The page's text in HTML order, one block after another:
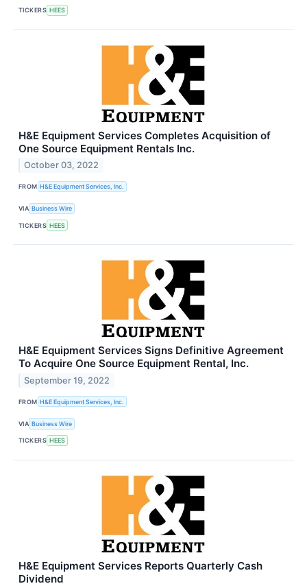
TICKERS HEES
H&E Equipment Services Completes Acquisition of
One Source Equipment Rentals Inc.
October 03, 2022
FROM H&E Equipment Services, Inc.
VIA Business Wire
TICKERS HEES
H&E Equipment Services Signs Definitive Agreement
To Acquire One Source Equipment Rental, Inc.
September 19, 2022
FROM H&E Equipment Services, Inc.
VIA Business Wire
TICKERS HEES
H&E Equipment Services Reports Quarterly Cash
Dividend